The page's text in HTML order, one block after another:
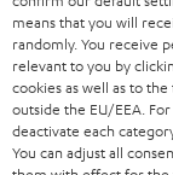
n
e
w
s
Categories
HOME CINEMA
SPEAKER PACKAGES
Company
SUPPORT
means that you will
randomly. You receive
relevant to you by
cookies as well as to
outside the EU/EEA.
deactivate each
You can adjust all